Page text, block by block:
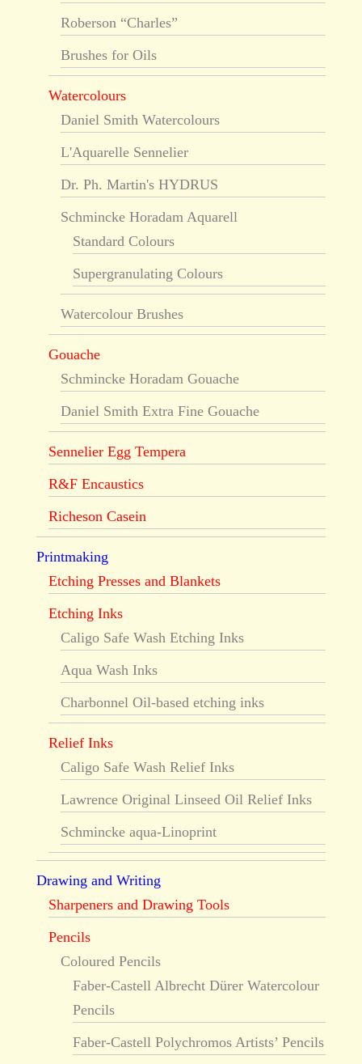
Roberson “Charles”
Brushes for Oils
Watercolours
Daniel Smith Watercolours
L'Aquarelle Sennelier
Dr. Ph. Martin's HYDRUS
Schmincke Horadam Aquarell
Standard Colours
Supergranulating Colours
Watercolour Brushes
Gouache
Schmincke Horadam Gouache
Daniel Smith Extra Fine Gouache
Sennelier Egg Tempera
R&F Encaustics
Richeson Casein
Printmaking
Etching Presses and Blankets
Etching Inks
Caligo Safe Wash Etching Inks
Aqua Wash Inks
Charbonnel Oil-based etching inks
Relief Inks
Caligo Safe Wash Relief Inks
Lawrence Original Linseed Oil Relief Inks
Schmincke aqua-Linoprint
Drawing and Writing
Sharpeners and Drawing Tools
Pencils
Coloured Pencils
Faber-Castell Albrecht Dürer Watercolour
Pencils
Faber-Castell Polychromos Artists’ Pencils